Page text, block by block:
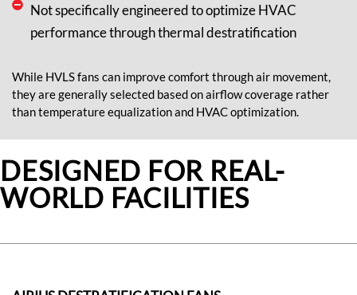
Not specifically engineered to optimize HVAC
performance through thermal destratification
While HVLS fans can improve comfort through air movement,
they aregenerally selected based on airflow coverage rather
than temperature equalization and HVAC optimization.
DESIGNED FOR REAL-
WORLD FACILITIES